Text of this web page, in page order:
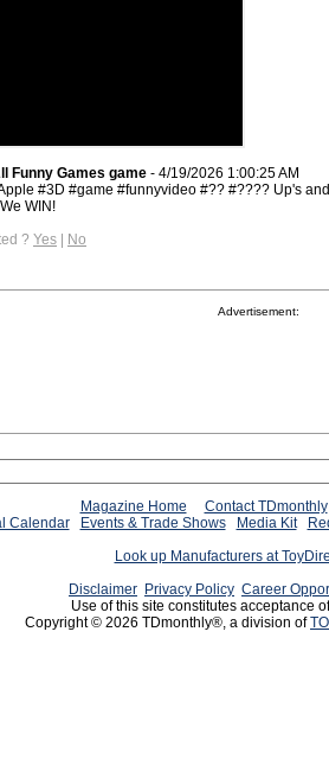
Funny Games game - 4/19/2026 1:00:25 AM
#3D​ #game​ #funnyvideo​ #??​ #????​ Up's
WIN!
? Yes | No
Advertisement:
Magazine Home
Contact TDmonthly
Calendar
Events & Trade Shows Media Kit
Look up Manufacturers at
Disclaimer Privacy Policy Career
Use of this site constitutes acceptance
Copyright © 2026 TDmonthly®, a division of